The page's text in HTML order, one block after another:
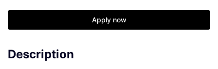
Apply now
Description